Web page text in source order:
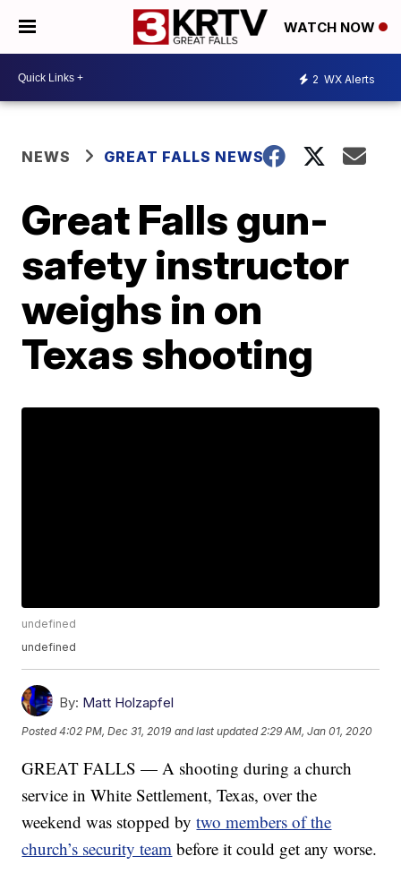
WATCH NOW
2 WX Alerts
NEWS GREAT FALLS NEWS
Great Falls gun-
safety instructor
weighs in on
Texas shooting
undefined
undefined
By: Matt Holzapfel
Posted4:02 PM, Dec 31, 2019 and last updated 2:29 AM, Jan 01, 2020
GREAT FALLS — A shooting during a church
service in White Settlement, Texas, over the
weekend was stopped bytwo members of the
church’s security team before it could get any worse.